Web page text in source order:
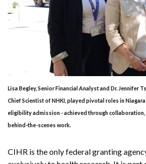
Lisa Begley, Senior Financial Analyst and Dr. Jennifer
Chief Scientist of NHKI, played pivotal roles in
eligibility admission - achieved through
behind-the-scenes work.
CIHR is the only federal granting